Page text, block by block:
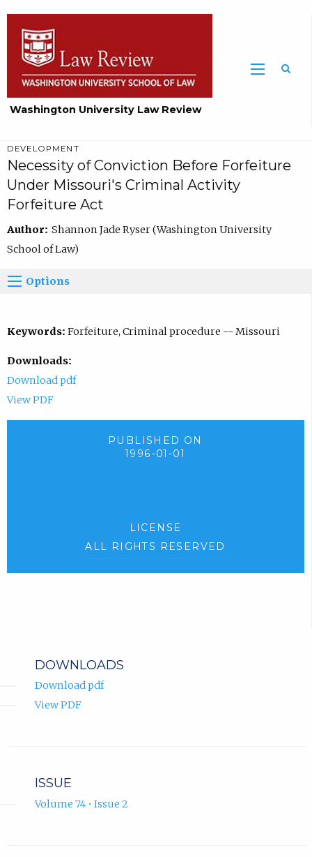
Washington University Law Review
DEVELOPMENT
Necessity of Conviction Before Forfeiture
Under Missouri's Criminal Activity
Forfeiture Act
Author: Shannon Jade Ryser (Washington University
School of Law)
Options
Keywords: Forfeiture, Criminal procedure -- Missouri
Downloads:
Download pdf
View PDF
PUBLISHED ON
1996-01-01
LICENSE
ALL RIGHTS RESERVED
DOWNLOADS
Download pdf
View PDF
ISSUE
Volume 74 • Issue 2